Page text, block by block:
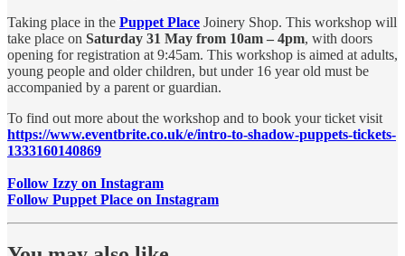
Taking place in the Puppet Place Joinery Shop. This workshop will
take place on Saturday 31 May from 10am – 4pm, with doors
opening for registration at 9:45am. This workshop is aimed at adults,
young people and older children, but under 16 year old must be
accompanied by a parent or guardian.
To find out more about the workshop and to book your ticket visit
https://www.eventbrite.co.uk/e/intro-to-shadow-puppets-tickets-
1333160140869
Follow Izzy on Instagram
Follow Puppet Place on Instagram